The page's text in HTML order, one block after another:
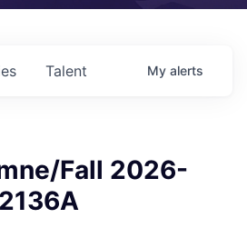
Talent My alerts
Fall 2026-